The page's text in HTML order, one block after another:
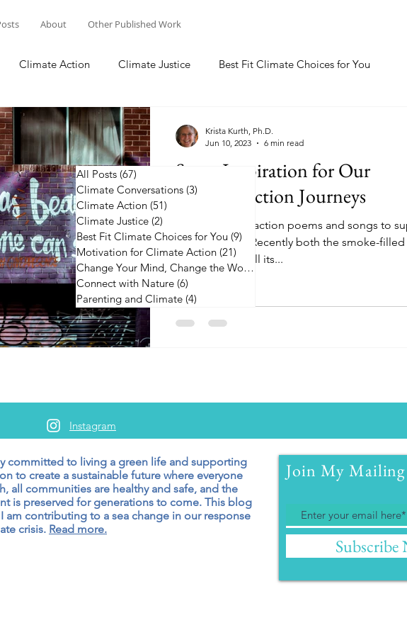
About Other Published Work
Climate Action Climate Justice Best Fit Climate Choices for You
Change Your Mind, Change the World
Some Inspiration for Our
Climate Action Journeys
50 plus climate action poems and songs to
along the way. Recently both the smoke-filled
the news, with all its...
Krista Kurth, Ph.D.
Jun 10, 2023
6 min read
All Posts (67)
Climate Conversations (3)
Climate Action (51)
Climate Justice (2)
Best Fit Climate Choices for You (9) 9 posts
Motivation for Climate Action (21) 21 posts
Change Your Mind, Change the World (5)5 posts
Connect with Nature (6)
Parenting and Climate (4)
Instagram
committed to living a green life and supporting
to create a sustainable future where everyone
all communities are healthy and safe, and the
is preserved for generations to come. This blog
am contributing to a sea change in our response
crisis. Read more.
Join My
Subscribe